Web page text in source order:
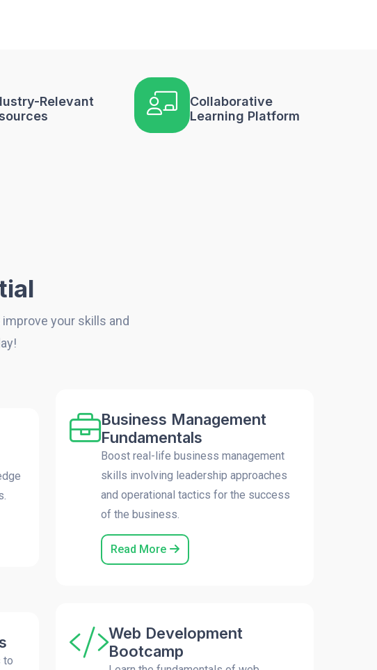
Relevant
Collaborative
Learning Platform
your skills and
Business Management
Fundamentals
Boost real-life business management
skills involving leadership approaches
and operational tactics for the success
of the business.
Read More
to
Web Development
Bootcamp